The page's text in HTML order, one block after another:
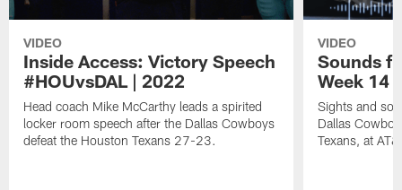
VIDEO
Inside Access: Victory Speech
#HOUvsDAL | 2022
Head coach Mike McCarthy leads a spirited
locker room speech after the Dallas Cowboys
defeat the Houston Texans 27-23.
VIDEO
Sounds
Week 14
Sights and
Dallas
Texans, at